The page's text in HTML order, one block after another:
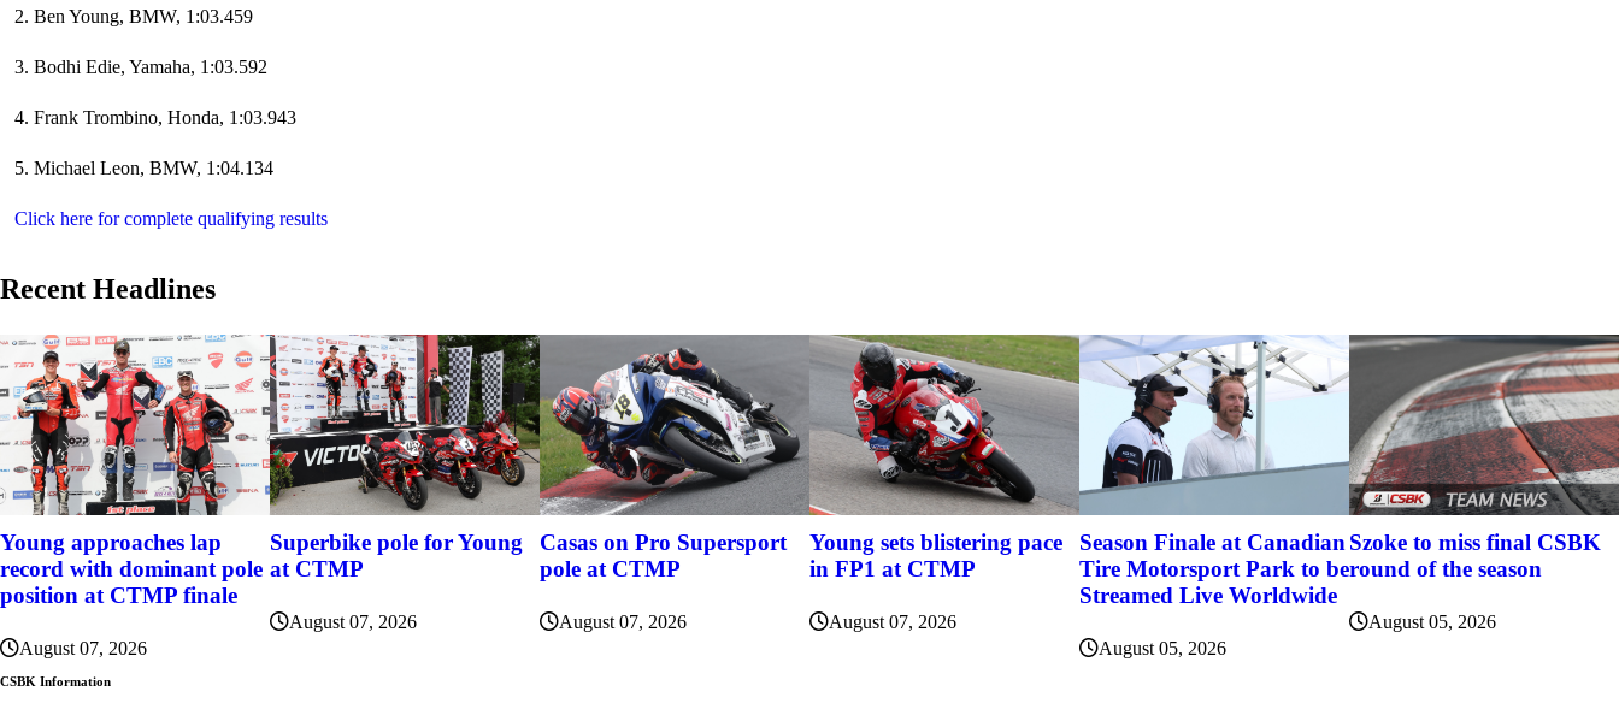
2. Ben Young, BMW, 1:03.459
3. Bodhi Edie, Yamaha, 1:03.592
4. Frank Trombino, Honda, 1:03.943
5. Michael Leon, BMW, 1:04.134
Click here for complete qualifying results
Recent Headlines
Young approaches lap
record with dominant pole
position at CTMP finale
August 07, 2026
Superbike pole for Young
at CTMP
August 07, 2026
Casas on Pro Supersport
pole at CTMP
August 07, 2026
Young sets blistering pace
in FP1 at CTMP
August 07, 2026
Season Finale at Canadian
Tire Motorsport Park to be
Streamed Live Worldwide
August 05, 2026
Szoke to miss final CSBK
round of the season
August 05, 2026
CSBK Information